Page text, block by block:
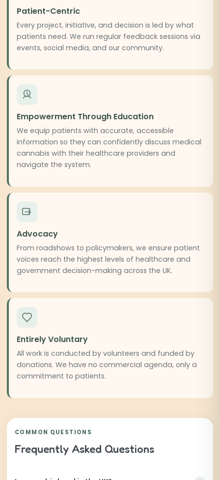
Patient-Centric
Every project, initiative, and decision is led by what
patients need. We run regular feedback sessions via
events, social media, and our community.
Empowerment Through Education
We equip patients with accurate, accessible
information so they can confidently discuss medical
cannabis with their healthcare providers and
navigate the system.
Advocacy
From roadshows to policymakers, we ensure patient
voices reach the highest levels of healthcare and
government decision-making across the UK.
Entirely Voluntary
All work is conducted by volunteers and funded by
donations. We have no commercial agenda, only a
commitment to patients.
COMMON QUESTIONS
Frequently Asked Questions